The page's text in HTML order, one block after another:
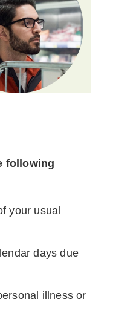
following
your usual
days due
illness or